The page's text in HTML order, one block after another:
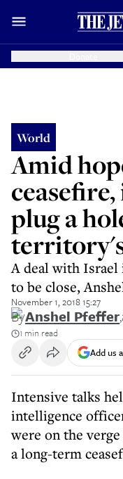
World
Amid
plug a
A deal with
to be close,
November 1, 2018 15:27
ByAnshel Pfeffer,
1 min read
Add us
Intensive talks
intelligence
were on the
a long-term